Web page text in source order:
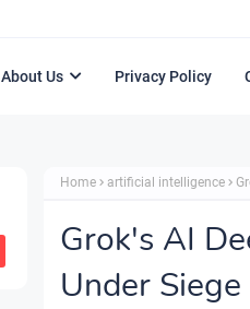
About Us Privacy Policy
Home artificial intelligence
Grok's AI
Under Siege